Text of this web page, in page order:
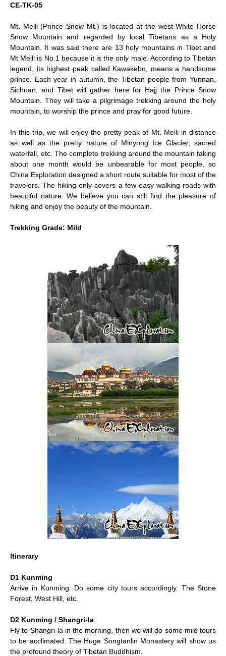
CE-TK-05
Mt. Meili (Prince Snow Mt.) is located at the west White Horse
Snow Mountain and regarded by local Tibetans as a Holy
Mountain. It was said there are 13 holy mountains in Tibet and
Mt Meili is No.1 because it is the only male. According to Tibetan
legend, its highest peak called Kawakebo, means a handsome
prince. Each year in autumn, the Tibetan people from Yunnan,
Sichuan, and Tibet will gather here for Hajj the Prince Snow
Mountain. They will take a pilgrimage trekking around the holy
mountain, to worship the prince and pray for good future.
In this trip, we will enjoy the pretty peak of Mt. Meili in distance
as well as the pretty nature of Minyong Ice Glacier, sacred
waterfall, etc. The complete trekking around the mountain taking
about one month would be unbearable for most people, so
China Exploration designed a short route suitable for most of the
travelers. The hiking only covers a few easy walking roads with
beautiful nature. We believe you can still find the pleasure of
hiking and enjoy the beauty of the mountain.
Trekking Grade: Mild
Itinerary
D1 Kunming
Arrive in Kunming. Do some city tours accordingly. The Stone
Forest, West Hill, etc.
D2 Kunming / Shangri-la
Fly to Shangri-la in the morning, then we will do some mild tours
to be acclimated. The Huge Songtanlin Monastery will show us
the profound theory of Tibetan Buddhism.